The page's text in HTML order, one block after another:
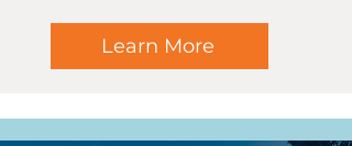
Learn More